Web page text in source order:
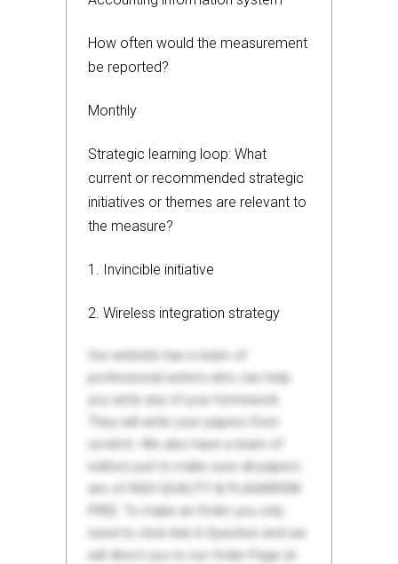
How often would the measurement
be reported?
Monthly
Strategic learning loop: What
current or recommended strategic
initiatives or themes are relevant to
the measure?
1. Invincible initiative
2. Wireless integration strategy
Our website has a team of
professional writers who can help
you write any of your homework.
They will write your papers from
scratch. We also have a team of
editors just to make sure all papers
are of HIGH QUALITY & PLAGIARISM
FREE. To make an Order you only
need to click Ask A Question and we
will direct you to our Order Page at